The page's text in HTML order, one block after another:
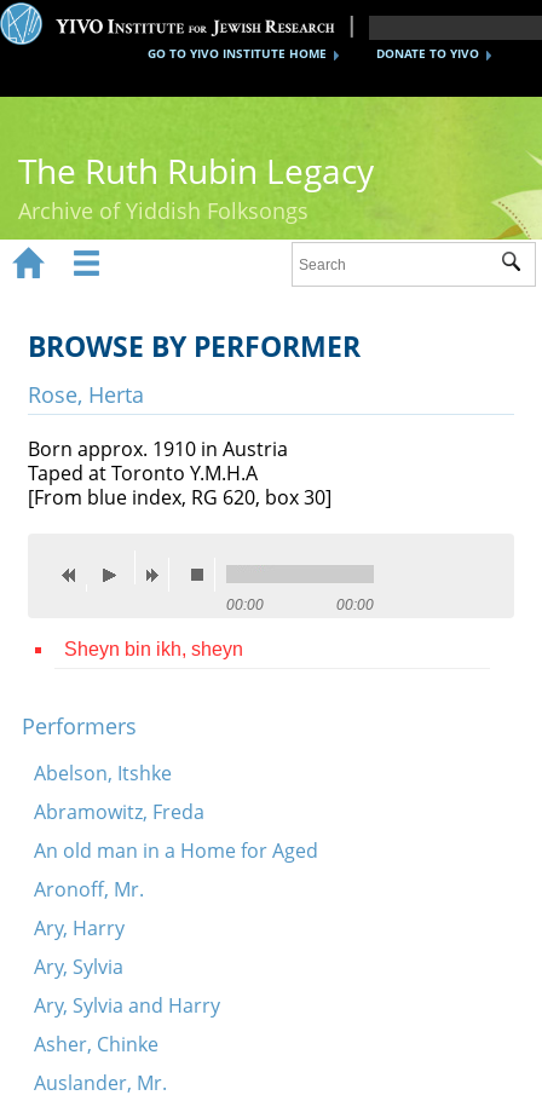
DONATE TO YIVO
GO TO YIVO INSTITUTE HOME
The Ruth Rubin Legacy
Archive of Yiddish Folksongs
Ruth Rubin
Recordings
Videos
Contact

 
BROWSE BY PERFORMER
Rose, Herta
Born approx. 1910 in Austria
Taped at Toronto Y.M.H.A
[From blue index, RG 620, box 30]
00:00 00:00
Sheyn bin ikh, sheyn
Performers
Abelson, Itshke
Abramowitz, Freda
An old man in a Home for Aged
Aronoff, Mr.
Ary, Harry
Ary, Sylvia
Ary, Sylvia and Harry
Asher, Chinke
Auslander, Mr.